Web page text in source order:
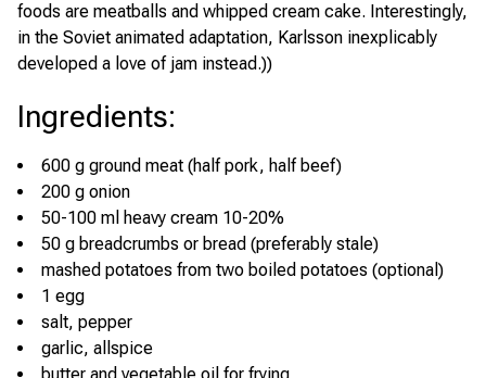
foods are meatballs and whipped cream cake. Interestingly,
in the Soviet animated adaptation, Karlsson inexplicably
developed a love of jam instead.))
Ingredients:
600 g ground meat (half pork, half beef)
200 g onion
50-100 ml heavy cream 10-20%
50 g breadcrumbs or bread (preferably stale)
mashed potatoes from two boiled potatoes (optional)
1 egg
salt, pepper
garlic, allspice